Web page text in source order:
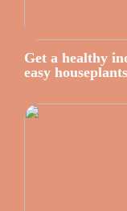
Get a healthy
easy houseplants